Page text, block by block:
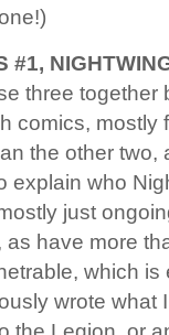
#1,
three together
comics, mostly
the other two,
explain who
just
have more
which
wrote what